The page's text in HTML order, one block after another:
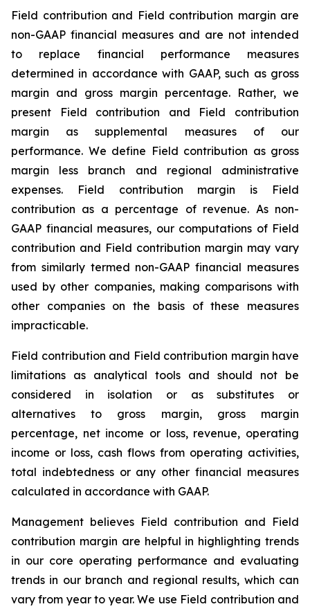
Field contribution and Field contribution margin are
non-GAAP financial measures and are not intended
to replace financial performance measures
determined in accordance with GAAP, such as gross
margin and gross margin percentage. Rather, we
present Field contribution and Field contribution
margin as supplemental measures of our
performance. We define Field contribution as gross
margin less branch and regional administrative
expenses. Field contribution margin is Field
contribution as a percentage of revenue. As non-
GAAP financial measures, our computations of Field
contribution and Field contribution margin may vary
from similarly termed non-GAAP financial measures
used by other companies, making comparisons with
other companies on the basis of these measures
impracticable.
Field contribution and Field contribution margin have
limitations as analytical tools and should not be
considered in isolation or as substitutes or
alternatives to gross margin, gross margin
percentage, net income or loss, revenue, operating
income or loss, cash flows from operating activities,
total indebtedness or any other financial measures
calculated in accordance with GAAP.
Management believes Field contribution and Field
contribution margin are helpful in highlighting trends
in our core operating performance and evaluating
trends in our branch and regional results, which can
vary from year to year. We use Field contribution and